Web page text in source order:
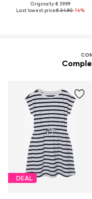
Originally: € 39.99
Last lowest price:€ 34.90-14%
DEAL